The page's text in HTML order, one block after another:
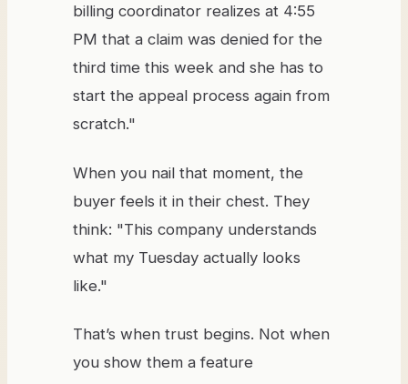
billing coordinator realizes at 4:55
PM that a claim was denied for the
third time this week and she has to
start the appeal process again from
scratch."
When you nail that moment, the
buyer feels it in their chest. They
think: "This company understands
what my Tuesday actually looks
like."
That’s when trust begins. Not when
you show them a feature